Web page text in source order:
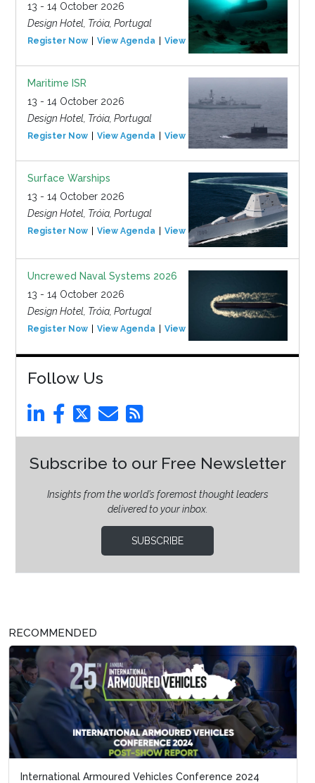
13 - 14 October 2026
Design Hotel, Tróia, Portugal
Register Now View Agenda View Event
Maritime ISR
13 - 14 October 2026
Design Hotel, Tróia, Portugal
Register Now View Agenda View Event
Surface Warships
13 - 14 October 2026
Design Hotel, Tróia, Portugal
Register Now View Agenda View Event
Uncrewed Naval Systems 2026
13 - 14 October 2026
Design Hotel, Tróia, Portugal
Register Now View Agenda View Event
Follow Us
Subscribe to our Free Newsletter
Insights from the world’s foremost thought leaders
delivered to your inbox.
SUBSCRIBE
RECOMMENDED
International Armoured Vehicles Conference 2024